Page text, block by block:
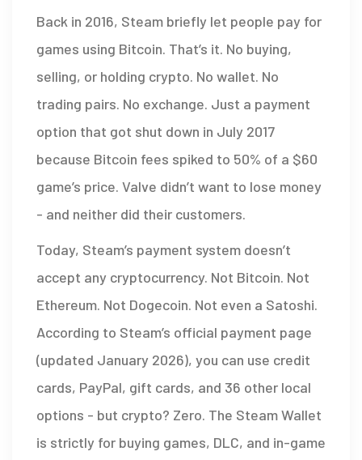
Back in 2016, Steam briefly let people pay for
games using Bitcoin. That’s it. No buying,
selling, or holding crypto. No wallet. No
trading pairs. No exchange. Just a payment
option that got shut down in July 2017
because Bitcoin fees spiked to 50% of a $60
game’s price. Valve didn’t want to lose money
- and neither did their customers.
Today, Steam’s payment system doesn’t
accept any cryptocurrency. Not Bitcoin. Not
Ethereum. Not Dogecoin. Not even a Satoshi.
According to Steam’s official payment page
(updated January 2026), you can use credit
cards, PayPal, gift cards, and 36 other local
options - but crypto? Zero. The Steam Wallet
is strictly for buying games, DLC, and in-game